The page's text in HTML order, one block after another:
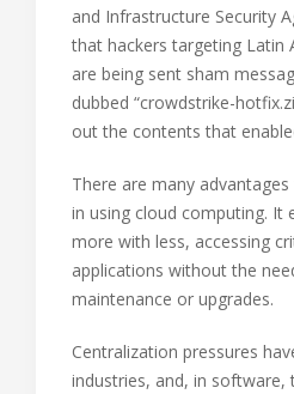
and Infrastructure Security
that hackers targeting Latin
are being sent sham
dubbed “crowdstrike-
out the contents that
There are many
in using cloud computing. It
more with less, accessing
applications without the
maintenance or upgrades.
Centralization pressures
industries, and, in software,